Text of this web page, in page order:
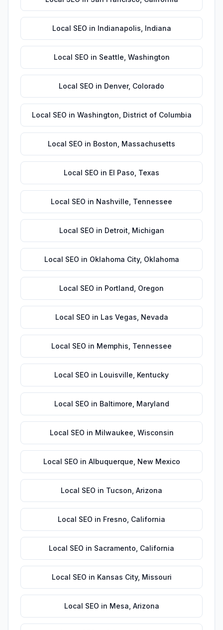
Local SEO in Indianapolis Indiana
Local SEO in Seattle Washington
Local SEO in Denver, Colorado
Local SEO in Washington District of Columbia
Local SEO in Boston Massachusetts
Local SEO in El Paso Texas
Local SEO in Nashville Tennessee
Local SEO in Detroit Michigan
Local SEO in Oklahoma City, Oklahoma
Local SEO in Portland Oregon
Local SEO in Las Vegas Nevada
Local SEO in Memphis Tennessee
Local SEO in Louisville Kentucky
Local SEO in Baltimore Maryland
Local SEO in Milwaukee Wisconsin
Local SEO in Albuquerque New Mexico
Local SEO in Tucson Arizona
Local SEO in Fresno California
Local SEO in Sacramento California
Local SEO in Kansas City, Missouri
Local SEO in Mesa Arizona